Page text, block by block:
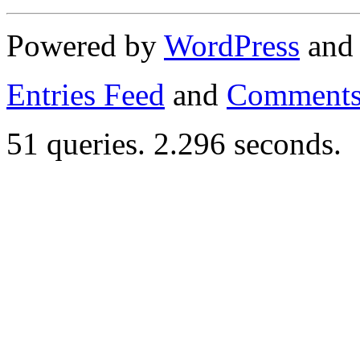
Powered by WordPress
Entries Feed and
51 queries. 2.296 seconds.